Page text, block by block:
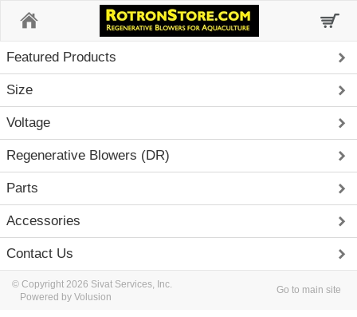
Featured Products
Size
Voltage
Regenerative Blowers (DR)
Parts
Accessories
Contact Us
© Copyright 2026 Sivat Services, Inc.
Powered by Volusion
Go to main site